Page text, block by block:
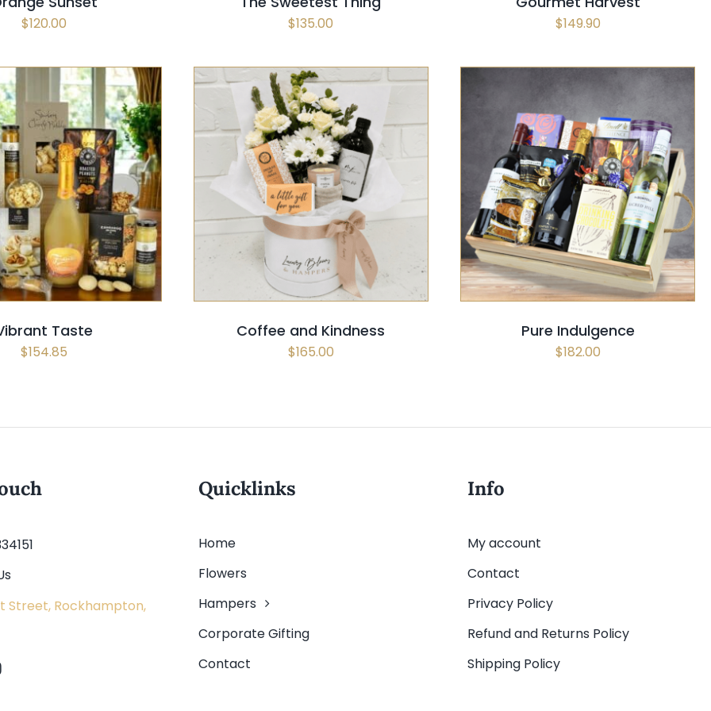
$120.00 $135.00 $149.90
OPTIONS QUICK VIEW
Taste
$154.85
SELECT OPTIONS / QUICK VIEW
Coffee and Kindness
$165.00
SELECT OPTIONS / QUICK VIEW
Pure Indulgence
$182.00
Street, Rockhampton,
Quicklinks
Home
Flowers
Hampers
Corporate Gifting
Contact
Info
My account
Contact
Privacy Policy
Refund and Returns Policy
Shipping Policy